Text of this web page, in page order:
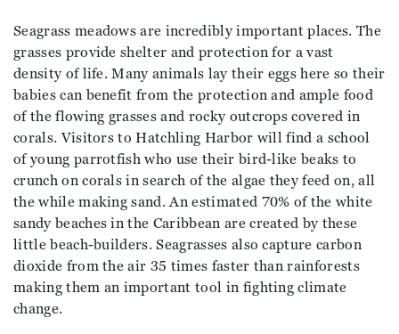
Seagrass meadows are incredibly important places. The
grasses provide shelter and protection for a vast
density of life. Many animals lay their eggs here so their
babies can benefit from the protection and ample food
of the flowing grasses and rocky outcrops covered in
corals. Visitors to Hatchling Harbor will find a school
of young parrotfish who use their bird-like beaks to
crunch on corals in search of the algae they feed on, all
the while making sand. An estimated 70% of the white
sandy beaches in the Caribbean are created by these
little beach-builders. Seagrasses also capture carbon
dioxide from the air 35 times faster than rainforests
making them an important tool in fighting climate
change.